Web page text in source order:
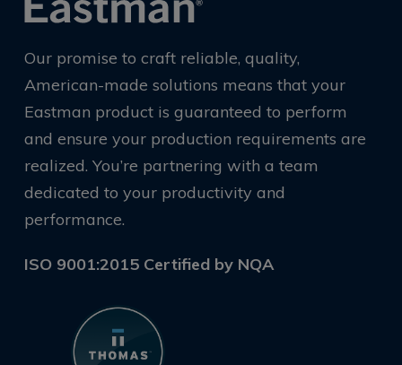
Our promise to craft reliable, quality,
American-made solutions means that your
Eastman product is guaranteed to perform
and ensure your production requirements are
realized. You’re partnering with a team
dedicated to your productivity and
performance.
ISO 9001:2015 Certified by NQA